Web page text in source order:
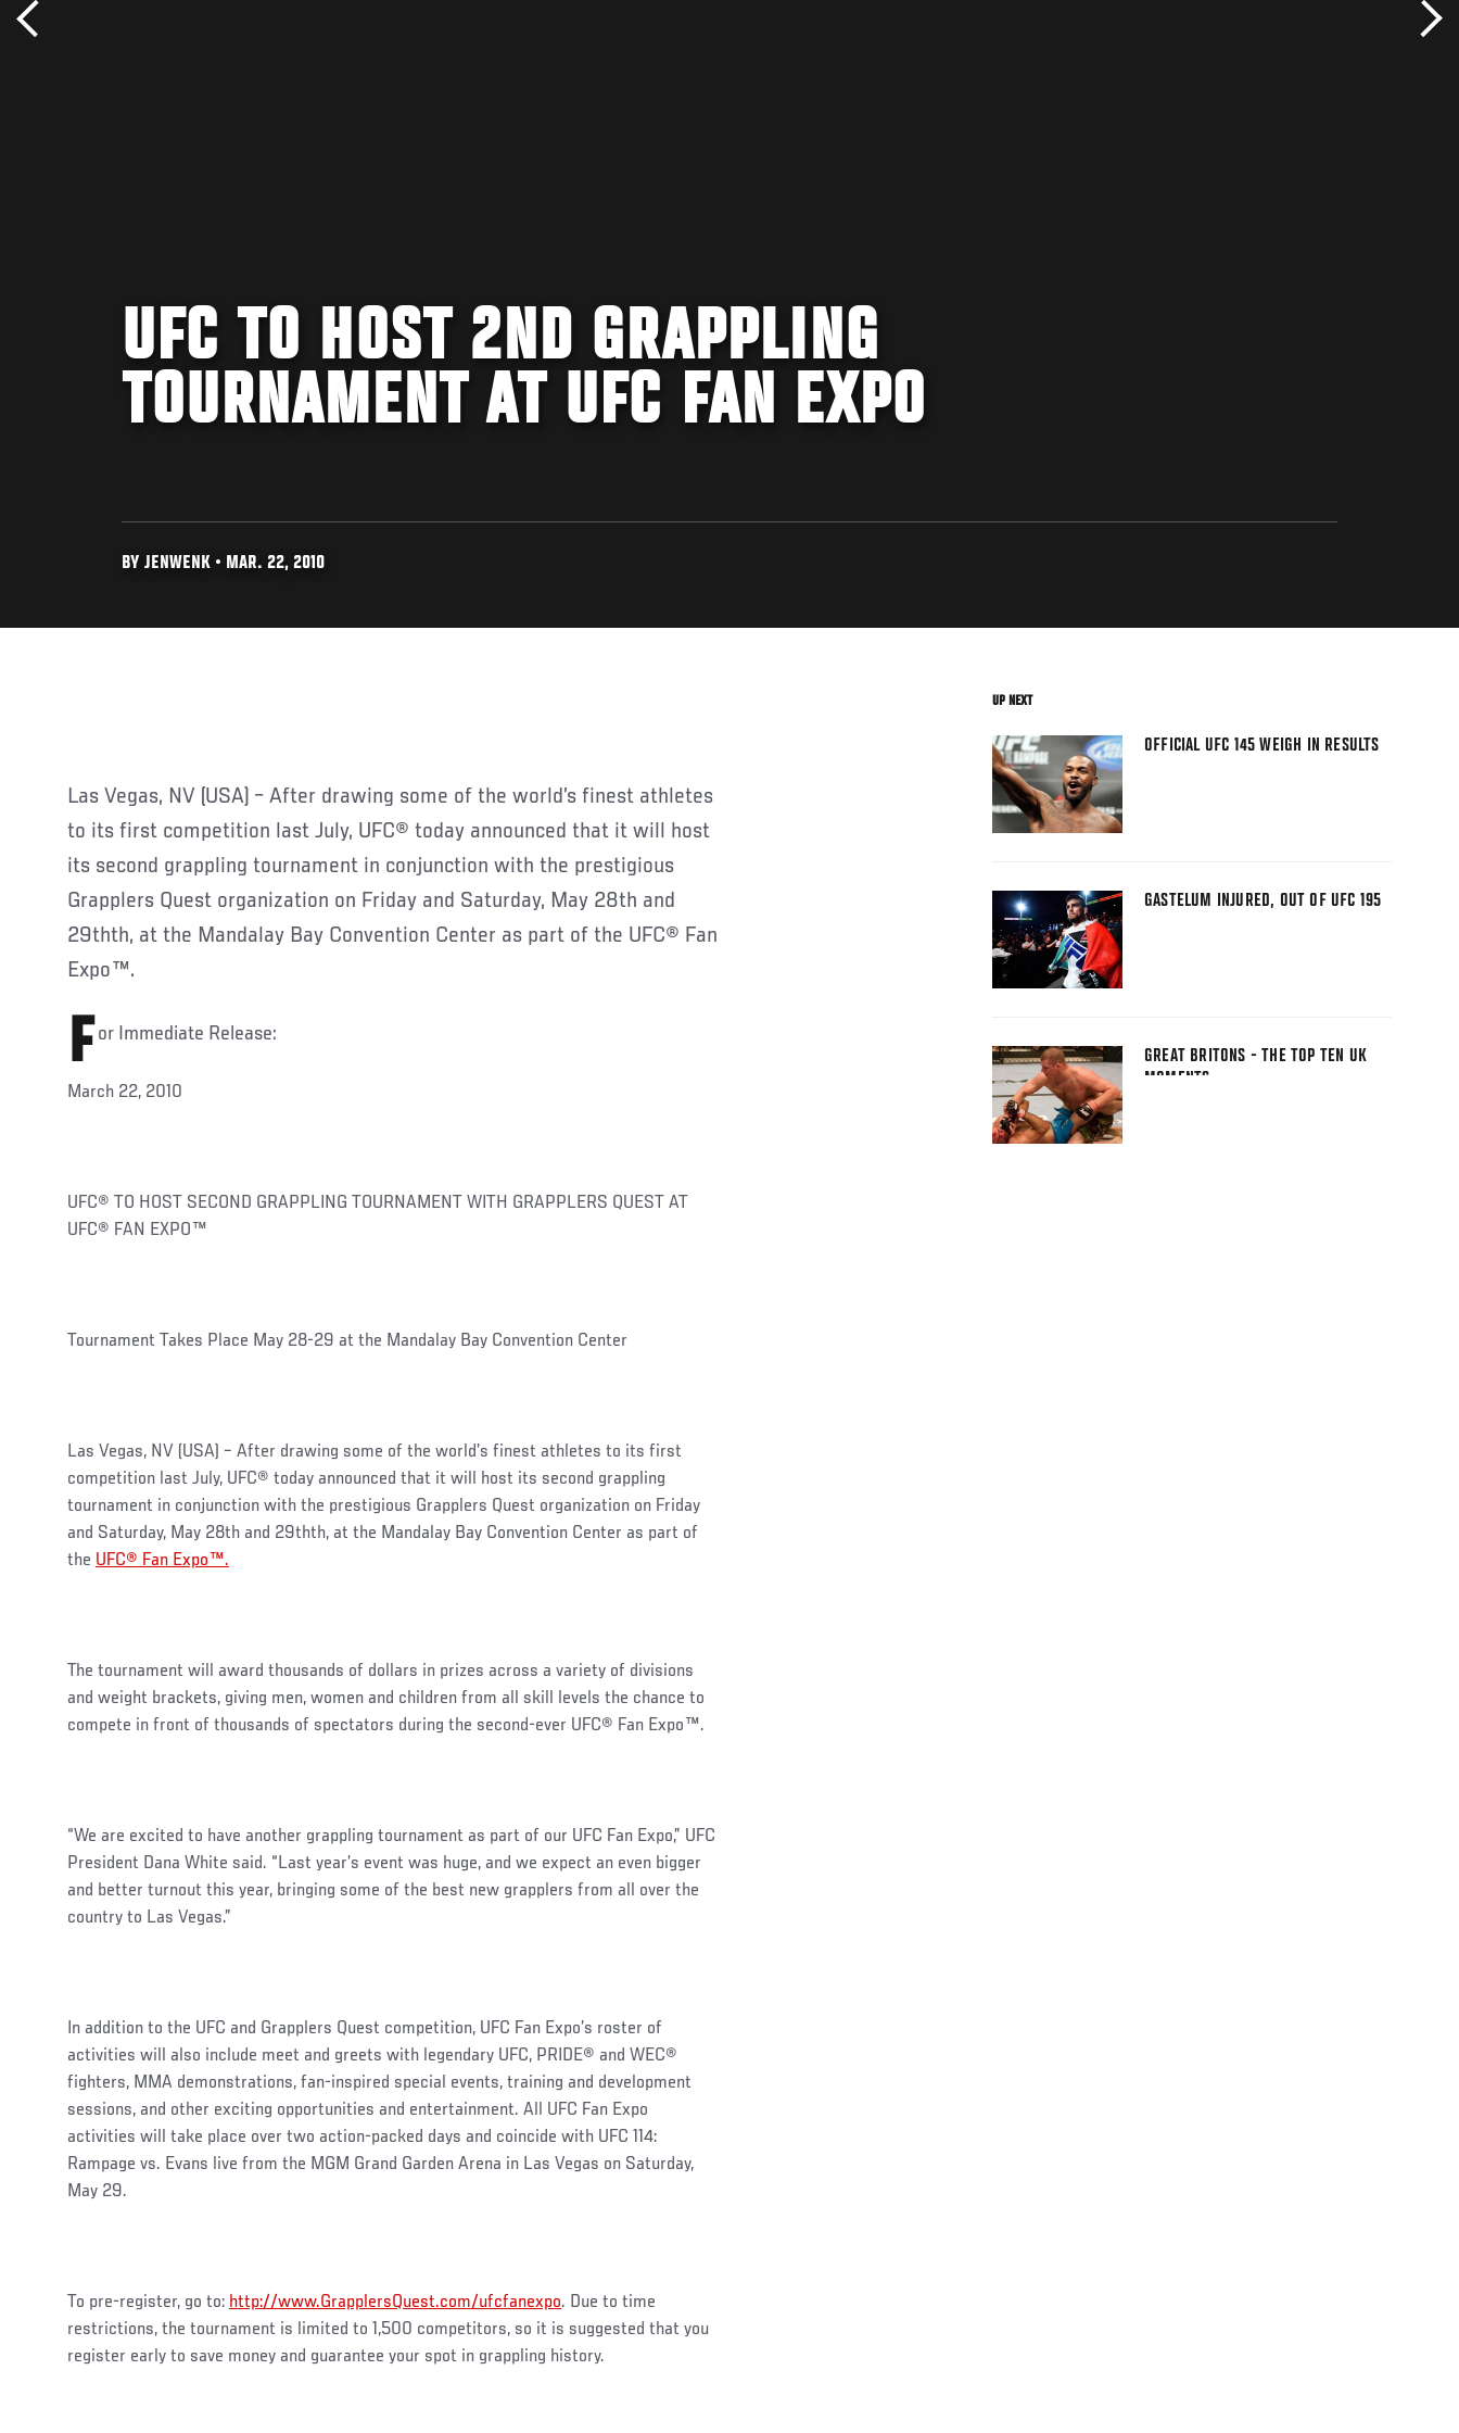
UFC TO HOST 2ND GRAPPLING
TOURNAMENT AT UFC FAN EXPO
BY JENWENK • MAR. 22, 2010
Las Vegas, NV (USA) – After drawing some of the world’s finest athletes
to its first competition last July, UFC® today announced that it will host
its second grappling tournament in conjunction with the prestigious
Grapplers Quest organization on Friday and Saturday, May 28th and
29thth, at the Mandalay Bay Convention Center as part of the UFC® Fan
Expo™.
F or Immediate Release:
March 22, 2010
UFC® TO HOST SECOND GRAPPLING TOURNAMENT WITH GRAPPLERS QUEST AT
UFC® FAN EXPO™
Tournament Takes Place May 28-29 at the Mandalay Bay Convention Center
Las Vegas, NV (USA) – After drawing some of the world’s finest athletes to its first
competition last July, UFC® today announced that it will host its second grappling
tournament in conjunction with the prestigious Grapplers Quest organization on Friday
and Saturday, May 28th and 29thth, at the Mandalay Bay Convention Center as part of
the UFC® Fan Expo™.
The tournament will award thousands of dollars in prizes across a variety of divisions
and weight brackets, giving men, women and children from all skill levels the chance to
compete in front of thousands of spectators during the second-ever UFC® Fan Expo™.
“We are excited to have another grappling tournament as part of our UFC Fan Expo,” UFC
President Dana White said. “Last year’s event was huge, and we expect an even bigger
and better turnout this year, bringing some of the best new grapplers from all over the
country to Las Vegas.”
In addition to the UFC and Grapplers Quest competition, UFC Fan Expo’s roster of
activities will also include meet and greets with legendary UFC, PRIDE® and WEC®
fighters, MMA demonstrations, fan-inspired special events, training and development
sessions, and other exciting opportunities and entertainment. All UFC Fan Expo
activities will take place over two action-packed days and coincide with UFC 114:
Rampage vs. Evans live from the MGM Grand Garden Arena in Las Vegas on Saturday,
May 29.
To pre-register, go to: http://www.GrapplersQuest.com/ufcfanexpo. Due to time
restrictions, the tournament is limited to 1,500 competitors, so it is suggested that you
register early to save money and guarantee your spot in grappling history.
UP NEXT
OFFICIAL UFC 145 WEIGH IN RESULTS
GASTELUM INJURED, OUT OF UFC 195
GREAT BRITONS - THE TOP TEN UK
MOMENTS